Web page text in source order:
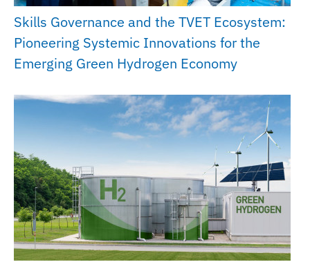
Skills Governance and the TVET Ecosystem:
Pioneering Systemic Innovations for the
Emerging Green Hydrogen Economy